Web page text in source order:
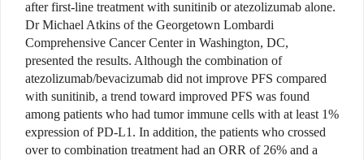
after first-line treatment with sunitinib or atezolizumab alone.
Dr Michael Atkins of the Georgetown Lombardi
Comprehensive Cancer Center in Washington, DC,
presented the results. Although the combination of
atezolizumab/bevacizumab did not improve PFS compared
with sunitinib, a trend toward improved PFS was found
among patients who had tumor immune cells with at least 1%
expression of PD-L1. In addition, the patients who crossed
over to combination treatment had an ORR of 26% and a